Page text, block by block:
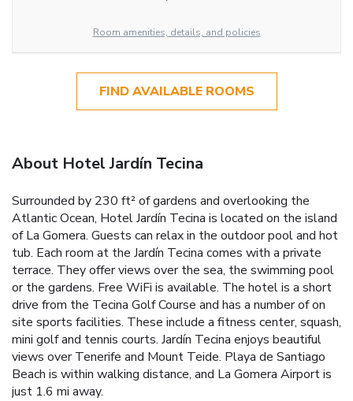
Room amenities, details, and policies
FIND AVAILABLE ROOMS
About Hotel Jardín Tecina
Surrounded by 230 ft² of gardens and overlooking the
Atlantic Ocean, Hotel Jardín Tecina is located on the island
of La Gomera. Guests can relax in the outdoor pool and hot
tub. Each room at the Jardín Tecina comes with a private
terrace. They offer views over the sea, the swimming pool
or the gardens. Free WiFi is available. The hotel is a short
drive from the Tecina Golf Course and has a number of on
site sports facilities. These include a fitness center, squash,
mini golf and tennis courts. Jardín Tecina enjoys beautiful
views over Tenerife and Mount Teide. Playa de Santiago
Beach is within walking distance, and La Gomera Airport is
just 1.6 mi away.